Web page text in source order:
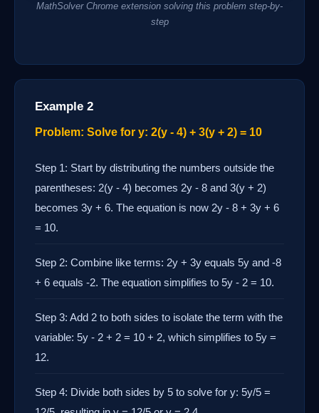
MathSolver Chrome extension solving this problem step-by-
step
Example 2
Problem: Solve for y: 2(y - 4) + 3(y + 2) = 10
Step 1: Start by distributing the numbers outside the
parentheses: 2(y - 4) becomes 2y - 8 and 3(y + 2)
becomes 3y + 6. The equation is now 2y - 8 + 3y + 6
= 10.
Step 2: Combine like terms: 2y + 3y equals 5y and -8
+ 6 equals -2. The equation simplifies to 5y - 2 = 10.
Step 3: Add 2 to both sides to isolate the term with the
variable: 5y - 2 + 2 = 10 + 2, which simplifies to 5y =
12.
Step 4: Divide both sides by 5 to solve for y: 5y/5 =